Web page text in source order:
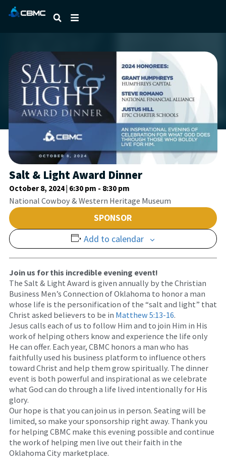
Salt & Light Award Dinner
October 8, 2024 | 6:30 pm - 8:30 pm
National Cowboy & Western Heritage Museum
SPONSOR
Add to calendar
Join us for this incredible evening event!
The Salt & Light Award is given annually by the Christian
Business Men’s Connection of Oklahoma to honor a man
whose life is the personification of the “salt and light” that
Christ asked believers to be in Matthew 5:13-16.
Jesus calls each of us to follow Him and to join Him in His
work of helping others know and experience the life only
He can offer. Each year, CBMC honors a man who has
faithfully used his business platform to influence others
toward Christ and help them grow spiritually. The dinner
event is both powerful and inspirational as we celebrate
what God can do through a life lived intentionally for His
glory.
Our hope is that you can join us in person. Seating will be
limited, so make your sponsorship right away. Thank you
for helping CBMC make this evening possible and continue
the work of helping men live out their faith in the
Oklahoma City marketplace.